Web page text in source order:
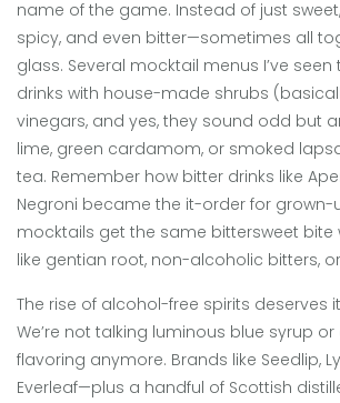
name of the game. Instead of just
spicy, and even bitter—sometimes all
glass. Several mocktail menus I’ve seen
drinks with house-made shrubs
vinegars, and yes, they sound odd but
lime, green cardamom, or smoked
tea. Remember how bitter drinks like
Negroni became the it-order for grown-
mocktails get the same bittersweet bite
like gentian root, non-alcoholic bitters,
The rise of alcohol-free spirits deserves
We’re not talking luminous blue syrup or
flavoring anymore. Brands like Seedlip,
Everleaf—plus a handful of Scottish